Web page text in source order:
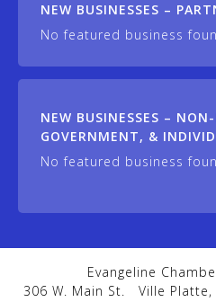
NEW BUSINESSES –
No featured business
NEW BUSINESSES –
GOVERNMENT, &
No featured business
Evangeline
306 W. Main St.
Ville Platte,